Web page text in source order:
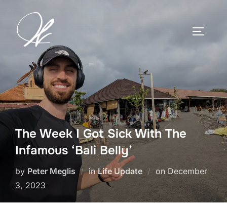
content
The Week I Got Sick With The
Infamous ‘Bali Belly’
by Peter Meglis inLife Update onPosted
on
December
3, 2023